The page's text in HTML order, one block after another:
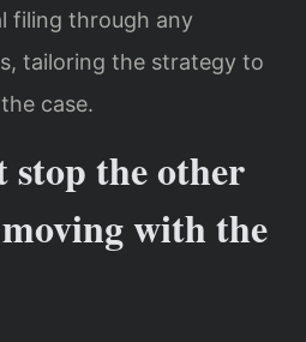
filing through any
tailoring the strategy to
case.
stop the other
with the